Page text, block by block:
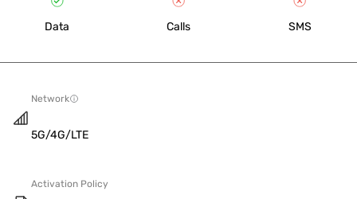
Data Calls SMS
Network
5G/4G/LTE
Activation Policy